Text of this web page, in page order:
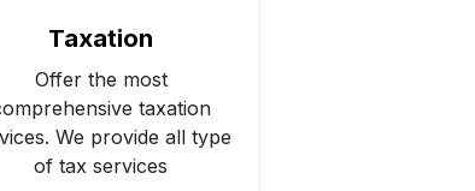
Taxation
Offer the most
taxation
We provide all type
of tax services